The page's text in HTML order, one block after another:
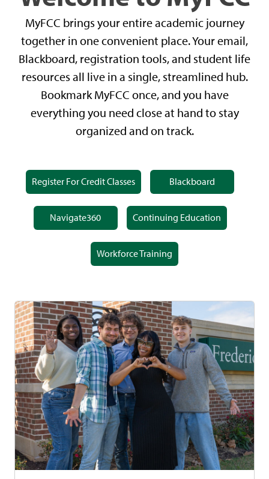
MyFCC brings your entire academic journey
together in one convenient place. Your email,
Blackboard, registration tools, and student life
resources all live in a single, streamlined hub.
Bookmark MyFCC once, and you have
everything you need close at hand to stay
organized and on track.
Register For Credit Classes Blackboard
Navigate360 Continuing Education
Workforce Training